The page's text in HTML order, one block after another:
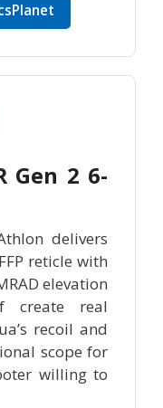
Gen 2 6-
delivers
reticle with
elevation
create real
recoil and
scope for
willing to